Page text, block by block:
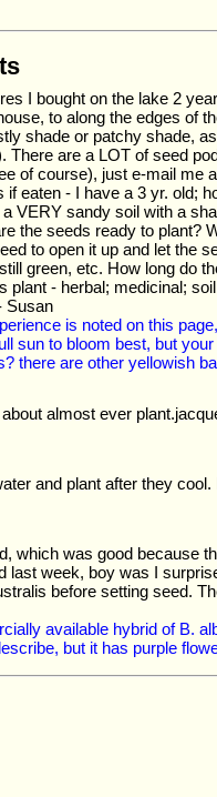
I bought on the lake 2
to along the edges of
shade or patchy shade,
are a LOT of seed
of course), just e-mail me
eaten - I have a 3 yr. old;
VERY sandy soil with a
the seeds ready to plant?
to open it up and let the
green, etc. How long do
- herbal; medicinal;
Susan
is noted on this
sun to bloom best, but
there are other yellowish
almost ever
and plant after they
which was good because
week, boy was I
before setting seed.
available hybrid of B.
but it has purple